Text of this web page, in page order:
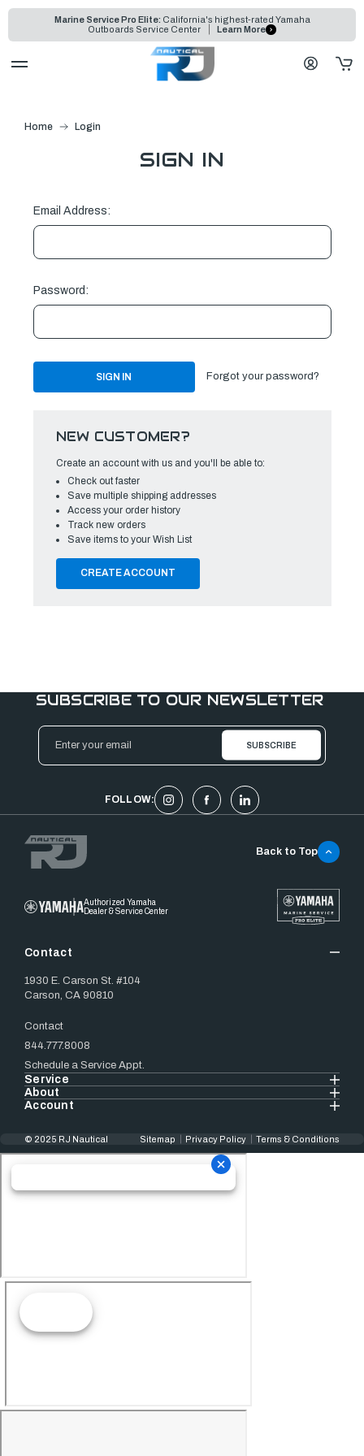
Marine Service Pro Elite: California's highest-rated Yamaha
Outboards Service Center
Learn More
Home Login
SIGN IN
Email Address:
Password:
Forgot your password?
NEW CUSTOMER?
Create an account with us and you'll be able to:
Check out faster
Save multiple shipping addresses
Access your order history
Track new orders
Save items to your Wish List
CREATE ACCOUNT
SUBSCRIBE TO OUR NEWSLETTER
Email
Address
FOLLOW:
Authorized Yamaha
Dealer & Service Center
Contact
1930 E. Carson St. #104
Carson, CA 90810
Contact
844.777.8008
Schedule a Service Appt.
Service
About
Account
Back to Top
© 2025 RJ Nautical Sitemap Privacy Policy Terms & Conditions